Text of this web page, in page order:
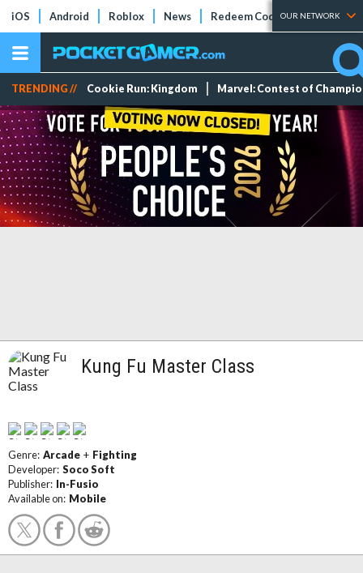
iOS Android Roblox News Redeem Codes Tier Lists
OUR NETWORK
TRENDING // Cookie Run: Kingdom Marvel: Contest of
Kung Fu Master Class
Genre: Arcade + Fighting
Developer: Soco Soft
Publisher: In-Fusio
Available on: Mobile